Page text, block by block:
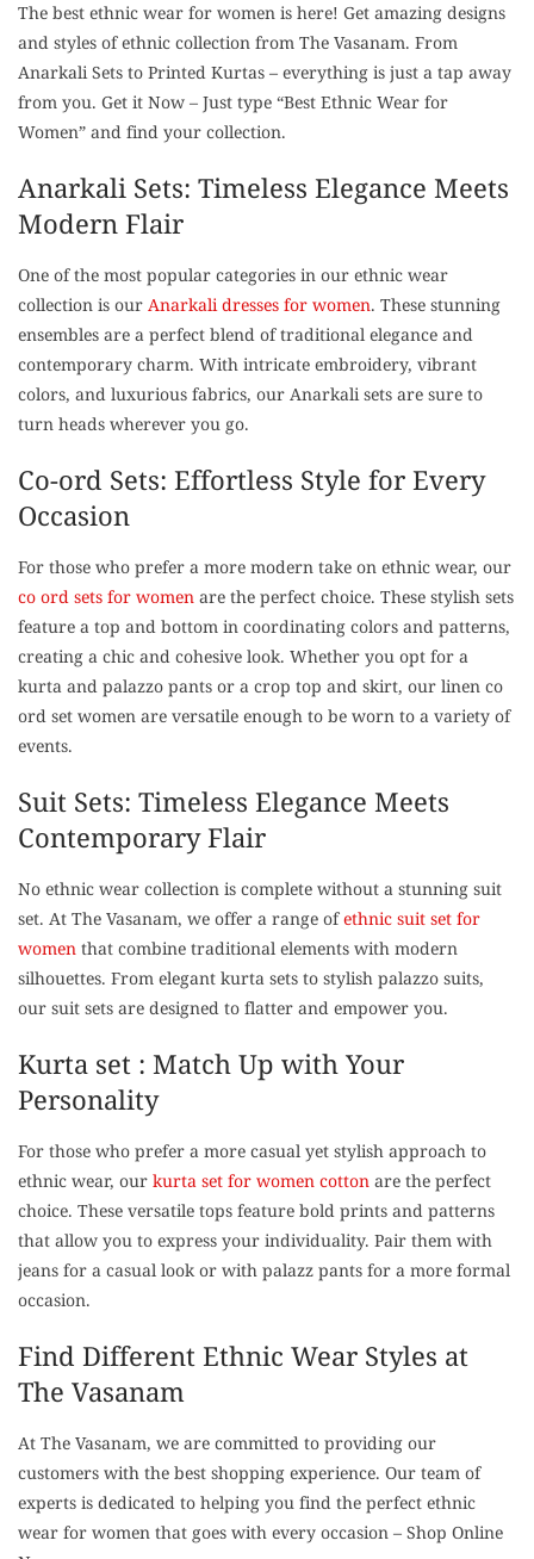
The best ethnic wear for women is here! Get amazing designs
and styles of ethnic collection from The Vasanam. From
Anarkali Sets to Printed Kurtas – everything is just a tap away
from you. Get it Now – Just type “Best Ethnic Wear for
Women” and find your collection.
Anarkali Sets: Timeless Elegance Meets
Modern Flair
One of the most popular categories in our ethnic wear
collection is our Anarkali dresses for women. These stunning
ensembles are a perfect blend of traditional elegance and
contemporary charm. With intricate embroidery, vibrant
colors, and luxurious fabrics, our Anarkali sets are sure to
turn heads wherever you go.
Co-ord Sets: Effortless Style for Every
Occasion
For those who prefer a more modern take on ethnic wear, our
co ord sets for women are the perfect choice. These stylish sets
feature a top and bottom in coordinating colors and patterns,
creating a chic and cohesive look. Whether you opt for a
kurta and palazzo pants or a crop top and skirt, our linen co
ord set women are versatile enough to be worn to a variety of
events.
Suit Sets: Timeless Elegance Meets
Contemporary Flair
No ethnic wear collection is complete without a stunning suit
set. At The Vasanam, we offer a range ofethnic suit set for
women that combine traditional elements with modern
silhouettes. From elegant kurta sets to stylish palazzo suits,
our suit sets are designed to flatter and empower you.
Kurta set : Match Up with Your
Personality
For those who prefer a more casual yet stylish approach to
ethnic wear, our kurta set for women cotton are the perfect
choice. These versatile tops feature bold prints and patterns
that allow you to express your individuality. Pair them with
jeans for a casual look or with palazz pants for a more formal
occasion.
Find Different Ethnic Wear Styles at
The Vasanam
At The Vasanam, we are committed to providing our
customers with the best shopping experience. Our team of
experts is dedicated to helping you find the perfect ethnic
wear for women that goes with every occasion – Shop Online